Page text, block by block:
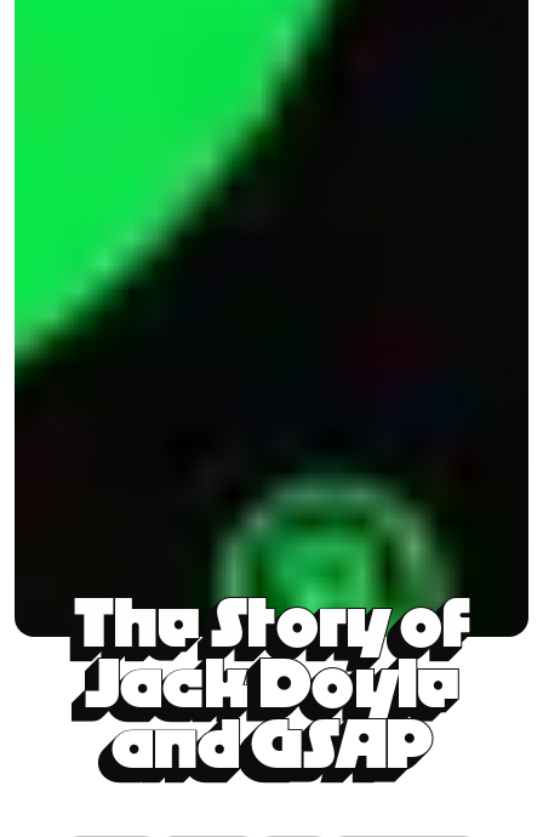
The Story of
Jack Doyle
and GSAP